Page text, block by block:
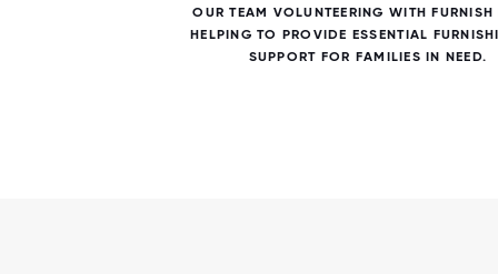
OUR TEAM VOLUNTEERING WITH FURNISH
HELPING TO PROVIDE ESSENTIAL
SUPPORT FOR FAMILIES IN NEED.